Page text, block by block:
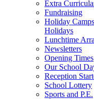
Extra
Fundraising
Holiday
Holidays
Lunchtime
Newsletters
Opening Times
Our School
Reception
School Lottery
Sports and P.E.